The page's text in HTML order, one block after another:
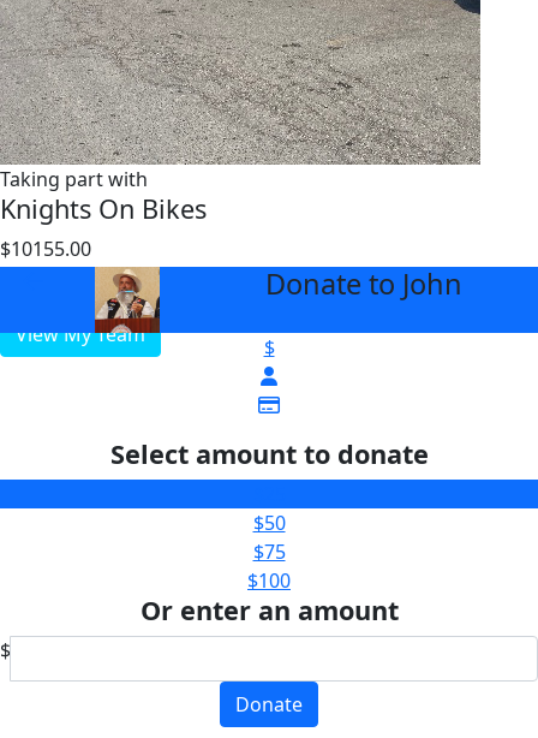
Taking part with
Knights On Bikes
$10155.00
View My Team
Donate to John
$
Select amount to donate
$50
$75
$100
Or enter an amount
$
Donate